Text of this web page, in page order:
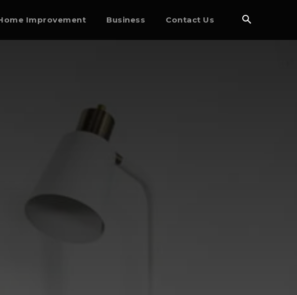
Improvement Business Contact Us